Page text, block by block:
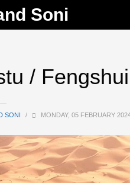
Soni
/
SONI / MONDAY, 05 FEBRUARY